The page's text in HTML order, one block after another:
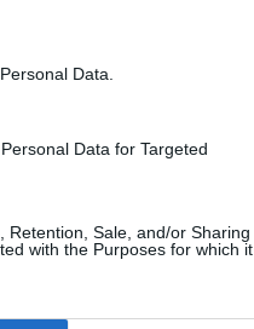
Data.
Data for Targeted
Retention, Sale, and/or Sharing
with the Purposes for which it